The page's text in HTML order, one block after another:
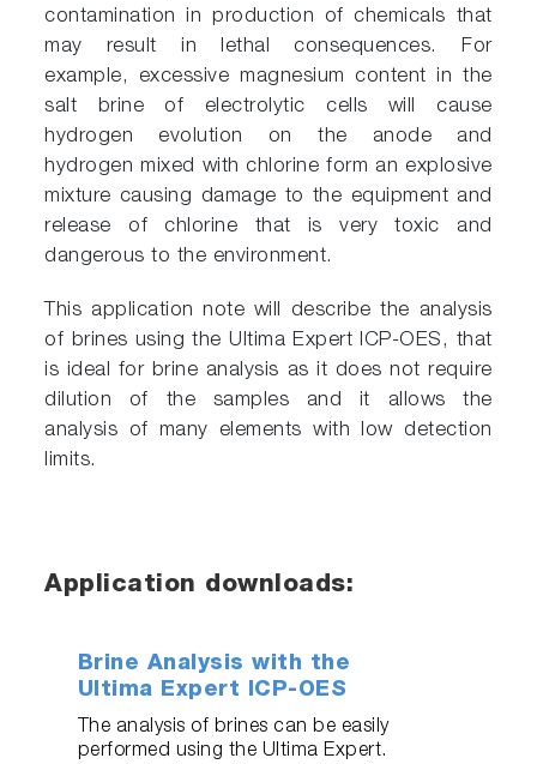
contamination in production of chemicals that
may result in lethal consequences. For
example, excessive magnesium content in the
salt brine of electrolytic cells will cause
hydrogen evolution on the anode and
hydrogen mixed with chlorine form an explosive
mixture causing damage to the equipment and
release of chlorine that is very toxic and
dangerous to the environment.
This application note will describe the analysis
of brines using the Ultima Expert ICP-OES, that
is ideal for brine analysis as it does not require
dilution of the samples and it allows the
analysis of many elements with low detection
limits.
Application downloads:
Brine Analysis with the
Ultima Expert ICP-OES
The analysis of brines can be easily
performed using the Ultima Expert.